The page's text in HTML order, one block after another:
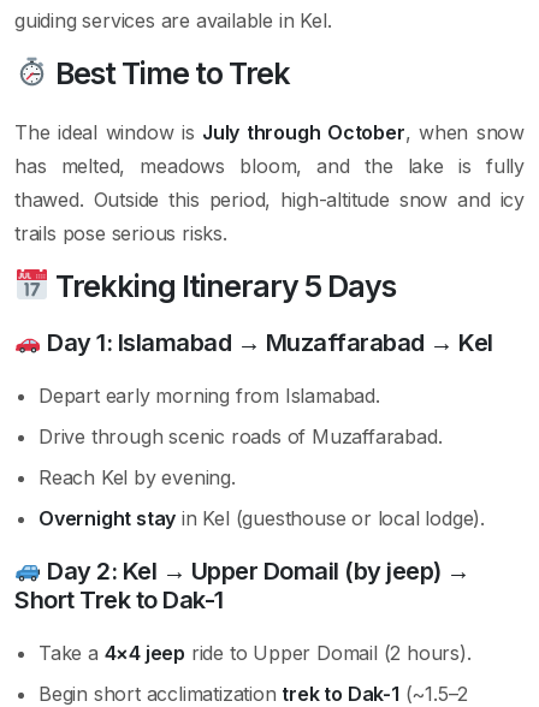
guiding services are available in Kel.
Best Time to Trek
The ideal window is July through October, when snow
has melted, meadows bloom, and the lake is fully
thawed. Outside this period, high-altitude snow and icy
trails pose serious risks.
Trekking Itinerary 5 Days
Day 1: Islamabad → Muzaffarabad → Kel
Depart early morning from Islamabad.
Drive through scenic roads of Muzaffarabad.
Reach Kel by evening.
Overnight stay in Kel (guesthouse or local lodge).
Day 2: Kel → Upper Domail (by jeep) →
Short Trek to Dak-1
Take a 4×4 jeep ride to Upper Domail (2 hours).
Begin short acclimatization trek to Dak-1 (~1.5–2